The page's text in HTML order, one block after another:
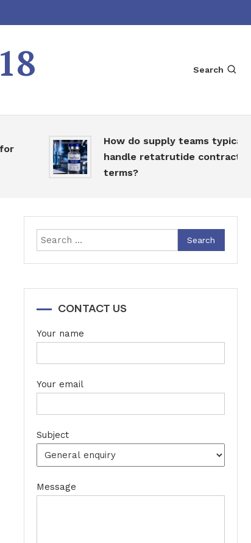
Search
How do supply teams typically
handle retatrutide contract
terms?
Search
for:
CONTACT US
Your name
Your email
Subject
Message